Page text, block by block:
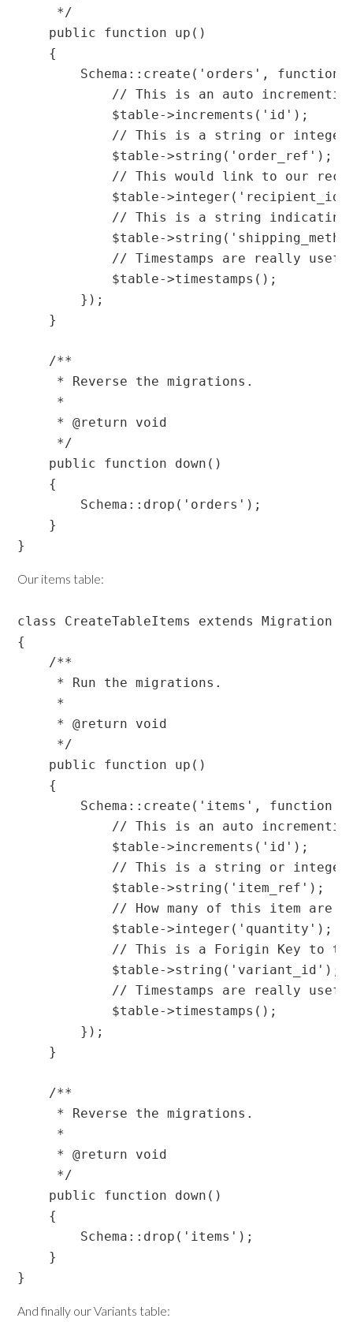
     */
    public function up()
    {
Schema::create('orders', function
// This is an auto
            $table->increments('id');
// This is a string or
            $table->string('order_ref');
// This would link to our
$table-
// This is a string
$table-
// Timestamps are really
            $table->timestamps();
        });
    }
    /**
     * Reverse the migrations.
     *
     * @return void
     */
    public function down()
    {
        Schema::drop('orders');
    }
Our items table:
class CreateTableItems extends Migration
{
    /**
     * Run the migrations.
     *
     * @return void
     */
    public function up()
    {
Schema::create('items', function
// This is an auto
            $table->increments('id');
// This is a string or
            $table->string('item_ref');
// How many of this item are
            $table->integer('quantity');
// This is a Forigin Key to
            $table->string('variant_id');
// Timestamps are really
            $table->timestamps();
        });
    }
    /**
     * Reverse the migrations.
     *
     * @return void
     */
    public function down()
    {
        Schema::drop('items');
    }
And finally our Variants table: